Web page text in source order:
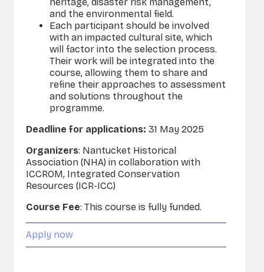
and the environmental field.
Each participant should be involved
with an impacted cultural site, which
will factor into the selection process.
Their work will be integrated into the
course, allowing them to share and
refine their approaches to assessment
and solutions throughout the
programme.
Deadline for applications: 31 May 2025
Organizers: Nantucket Historical
Association (NHA) in collaboration with
ICCROM, Integrated Conservation
Resources (ICR-ICC)
Course Fee: This course is fully funded.
Apply now